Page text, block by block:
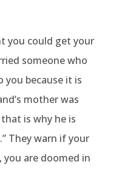
you could get your
someone who
you because it is
mother was
is why he is
They warn if your
you are doomed in